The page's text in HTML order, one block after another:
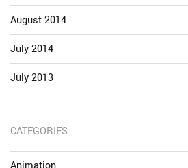
August 2014
July 2014
July 2013
CATEGORIES